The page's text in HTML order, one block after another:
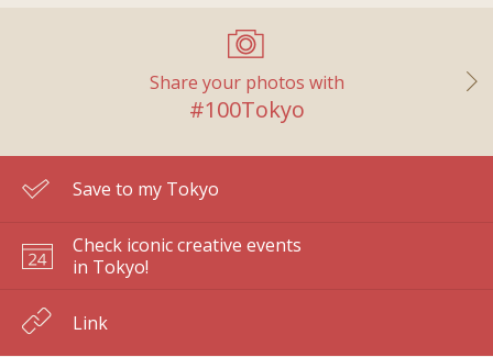
Share your photos with
#100Tokyo
Save to my Tokyo
Check iconic creative events
in Tokyo!
Link